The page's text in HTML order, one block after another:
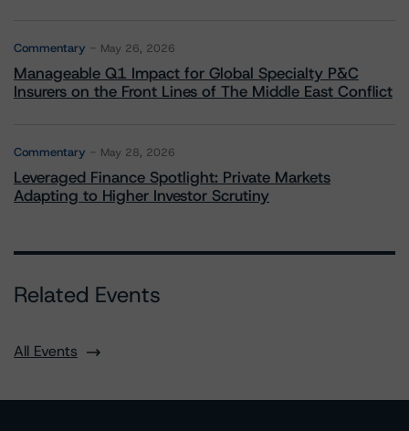
Commentary May 26, 2026
Manageable Q1 Impact for Global Specialty P&C
Insurers on the Front Lines of The Middle East Conflict
Commentary May 28, 2026
Leveraged Finance Spotlight: Private Markets
Adapting to Higher Investor Scrutiny
Related Events
All Events